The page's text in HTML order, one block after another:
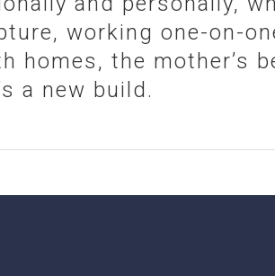
working one-on-
homes, the mother’s
a new build.